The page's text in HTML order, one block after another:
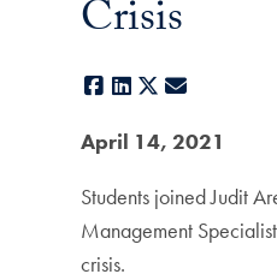
Crisis
Facebook
LinkedIn
X
April 14, 2021
Students joined Judit
Management
crisis.